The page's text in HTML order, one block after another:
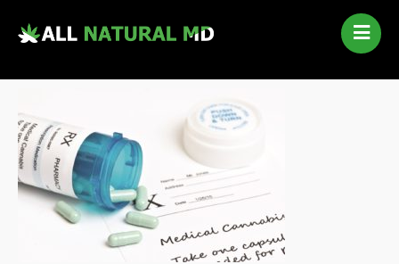
Qualifying Conditions
Medical Marijuana History
Contact Us
New Patients
Telehealth Renewal